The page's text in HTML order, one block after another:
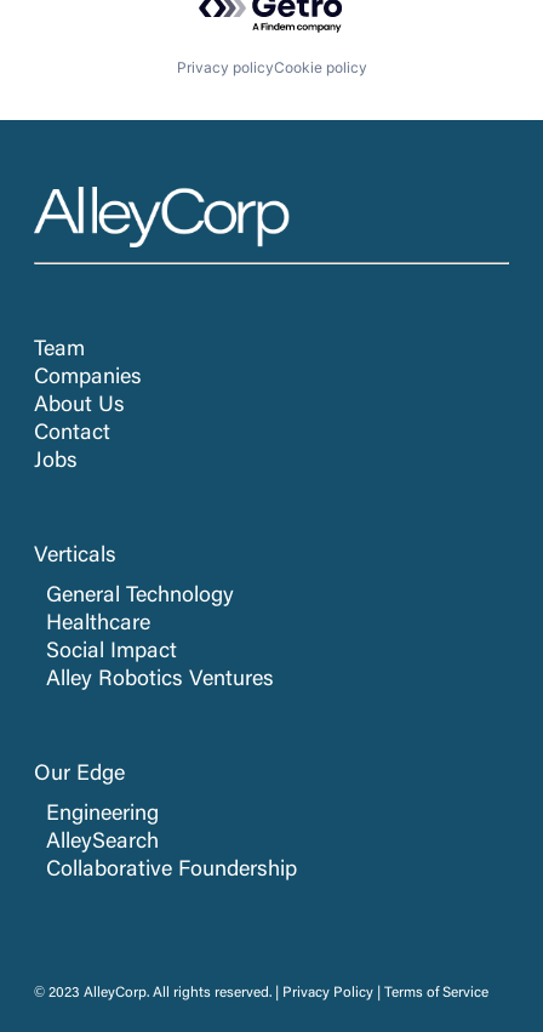
Privacy policyCookie policy
Team
Companies
About Us
Contact
Jobs
Verticals
General Technology
Healthcare
Social Impact
Alley Robotics Ventures
Our Edge
Engineering
AlleySearch
Collaborative Foundership
© 2023 AlleyCorp. All rights reserved. | Privacy Policy Terms of Service